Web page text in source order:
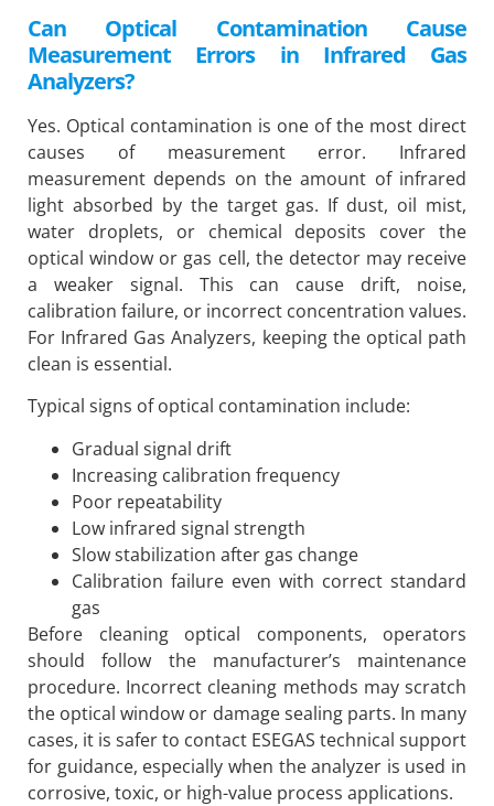
Can Optical Contamination Cause
Measurement Errors in Infrared Gas
Analyzers?
Yes. Optical contamination is one of the most direct
causes of measurement error. Infrared
measurement depends on the amount of infrared
light absorbed by the target gas. If dust, oil mist,
water droplets, or chemical deposits cover the
optical window or gas cell, the detector may receive
a weaker signal. This can cause drift, noise,
calibration failure, or incorrect concentration values.
For Infrared Gas Analyzers, keeping the optical path
clean is essential.
Typical signs of optical contamination include:
Gradual signal drift
Increasing calibration frequency
Poor repeatability
Low infrared signal strength
Slow stabilization after gas change
Calibration failure even with correct standard
gas
Before cleaning optical components, operators
should follow the manufacturer’s maintenance
procedure. Incorrect cleaning methods may scratch
the optical window or damage sealing parts. In many
cases, it is safer to contact ESEGAS technical support
for guidance, especially when the analyzer is used in
corrosive, toxic, or high-value process applications.